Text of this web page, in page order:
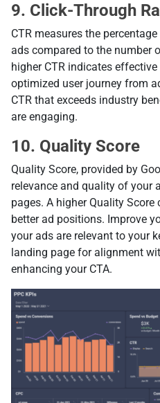
9. Click-Through
CTR measures the
ads compared to the number
higher CTR indicates
optimized user journey from
CTR that exceeds industry
are engaging.
10. Quality Score
Quality Score, provided by
relevance and quality of your
pages. A higher Quality
better ad positions. Improve
your ads are relevant to your
landing page for alignment
enhancing your CTA.